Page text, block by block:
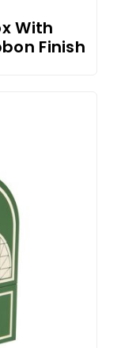
With
Finish